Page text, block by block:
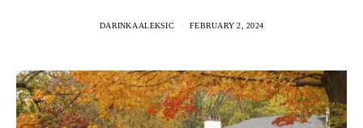
DARINKA ALEKSIC FEBRUARY 2, 2024